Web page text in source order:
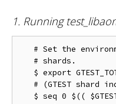
1. Running
# Set the
   # shards.
$ export
# (GTEST shard
$ seq 0 $((